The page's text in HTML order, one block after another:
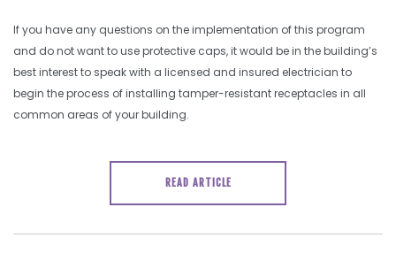
If you have any questions on the implementation of this program
and do not want to use protective caps, it would be in the building’s
best interest to speak with a licensed and insured electrician to
begin the process of installing tamper-resistant receptacles in all
common areas of your building.
READ ARTICLE